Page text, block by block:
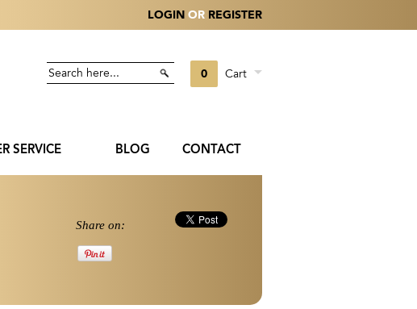
LOGIN OR REGISTER
0 Cart
SERVICE BLOG CONTACT
Share on: